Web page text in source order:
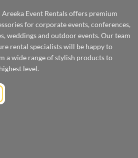
Event Rentals offers premium
for corporate events, conferences,
weddings and outdoor events. Our team
rental specialists will be happy to
a wide range of stylish products to
level.